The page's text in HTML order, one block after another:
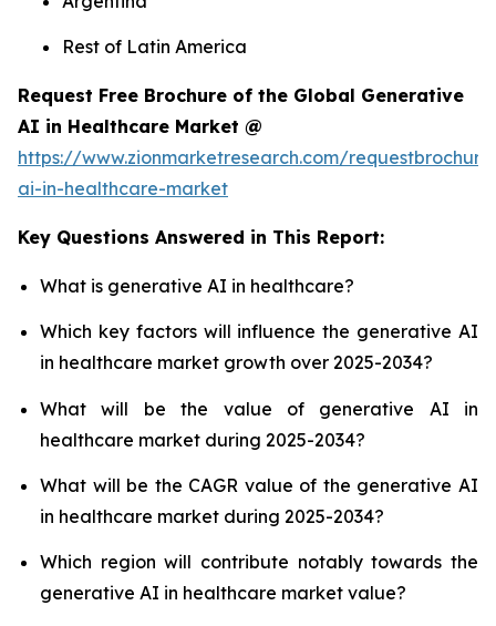
Rest of Latin America
Request Free Brochure of the Global Generative
AI in Healthcare Market @
https://www.zionmarketresearch.com/
ai-in-healthcare-market
Key Questions Answered in This Report:
What is generative AI in healthcare?
Which key factors will influence the generative AI
in healthcare market growth over 2025-2034?
What will be the value of generative AI in
healthcare market during 2025-2034?
What will be the CAGR value of the generative AI
in healthcare market during 2025-2034?
Which region will contribute notably towards the
generative AI in healthcare market value?